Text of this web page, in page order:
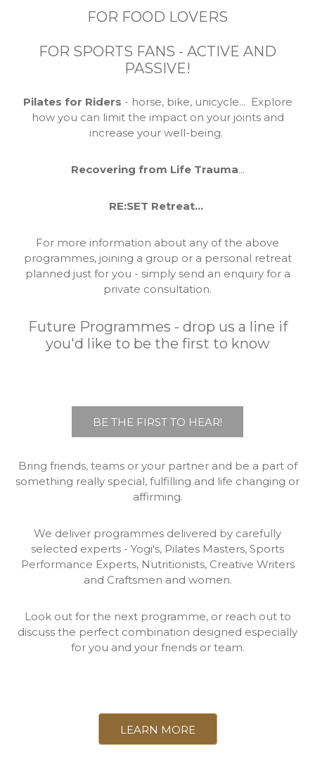
FOR FOOD LOVERS
FOR SPORTS FANS - ACTIVE AND
PASSIVE!
Pilates for Riders - horse, bike, unicycle... Explore
how you can limit the impact on your joints and
increase your well-being.
Recovering from Life Trauma...
RE:SET Retreat...
For more information about any of the above
programmes, joining a group or a personal retreat
planned just for you - simply send an enquiry for a
private consultation.
Future Programmes - drop us a line if
you'd like to be the first to know
BE THE FIRST TO HEAR!
Bring friends, teams or your partner and be a part of
something really special, fulfilling and life changing or
affirming.
We deliver programmes delivered by carefully
selected experts - Yogi's, Pilates Masters, Sports
Performance Experts, Nutritionists, Creative Writers
and Craftsmen and women.
Look out for the next programme, or reach out to
discuss the perfect combination designed especially
for you and your friends or team.
LEARN MORE